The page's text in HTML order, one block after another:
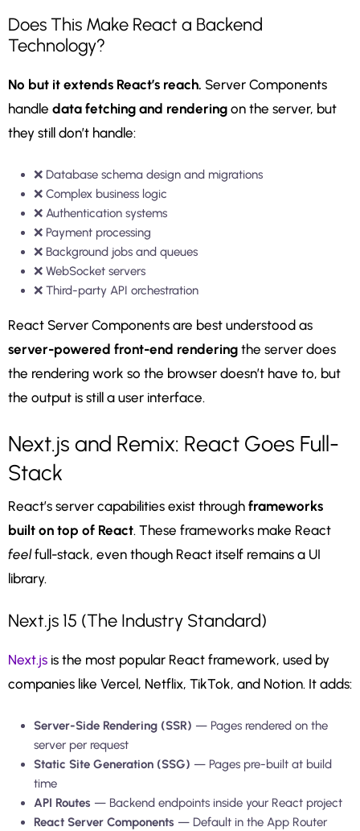
Does This Make React a Backend
Technology?
No but it extends React’s reach. Server Components
handle data fetching and rendering on the server, but
they still don’t handle:
❌ Database schema design and migrations
❌ Complex business logic
❌ Authentication systems
❌ Payment processing
❌ Background jobs and queues
❌ WebSocket servers
❌ Third-party API orchestration
React Server Components are best understood as
server-powered front-end rendering the server does
the rendering work so the browser doesn’t have to, but
the output is still a user interface.
Next.js and Remix: React Goes Full-
Stack
React’s server capabilities exist through frameworks
built on top of React. These frameworks make React
feelfull-stack, even though React itself remains a UI
library.
Next.js 15 (The Industry Standard)
Next.js is the most popular React framework, used by
companies like Vercel, Netflix, TikTok, and Notion. It adds:
Server-Side Rendering (SSR) — Pages rendered on the
server per request
Static Site Generation (SSG) — Pages pre-built at build
time
API Routes — Backend endpoints inside your React project
React Server Components — Default in the App Router